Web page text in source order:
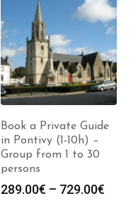
Book a Private Guide
in Pontivy (1-10h) –
Group from 1 to 30
persons
289.00€ – 729.00€